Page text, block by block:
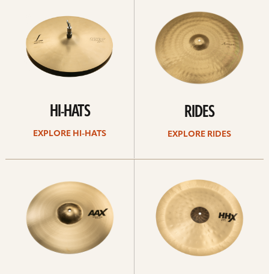
HI-HATS
EXPLORE HI-HATS
RIDES
EXPLORE RIDES